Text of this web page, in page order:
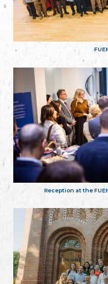
Reception at the